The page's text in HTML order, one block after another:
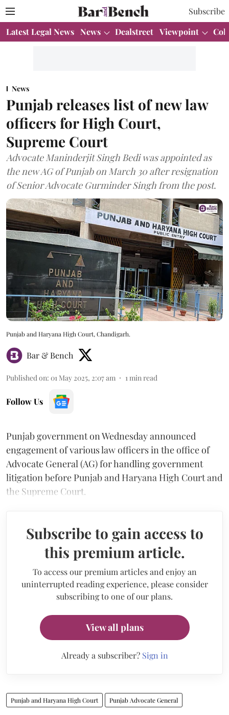
Subscribe
Latest Legal News News Dealstreet Viewpoint
News
Punjab releases list of new law
officers for High Court,
Supreme Court
Advocate Maninderjit Singh Bedi was appointed as
the new AG of Punjab on March 30 after resignation
of Senior Advocate Gurminder Singh from the post.
Punjab and Haryana High Court, Chandigarh.
Bar & Bench
Published on: 01 May 2025, 2:07 am 1 min read
Follow Us
Punjab government on Wednesday announced
engagement of various law officers in the office of
Advocate General (AG) for handling government
litigation before Punjab and Haryana High Court and
the Supreme Court.
Subscribe to gain access to
this premium article.
To access our premium articles and enjoy an
uninterrupted reading experience, please consider
subscribing to one of our plans.
View all plans
Already a subscriber? Sign in
Punjab and Haryana High Court Punjab Advocate General